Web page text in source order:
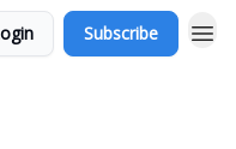
Subscribe